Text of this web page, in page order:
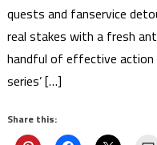
quests and fanservice
real stakes with a fresh
handful of effective action
series’ […]
Share this: